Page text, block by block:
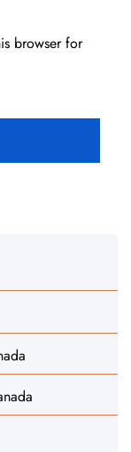
browser for